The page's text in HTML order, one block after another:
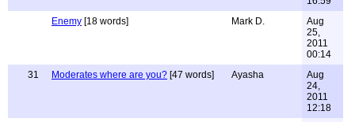
Enemy [18 words] Mark D.
Aug
25,
2011
00:14
31
Moderates where are you? [47 words] Ayasha
Aug
24,
2011
12:18